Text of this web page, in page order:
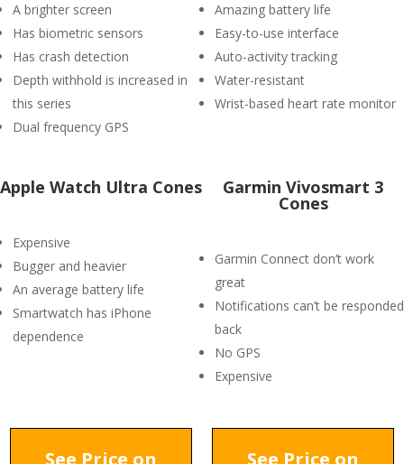
A brighter screen
Has biometric sensors
Has crash detection
Depth withhold is increased in
this series
Dual frequency GPS
Amazing battery life
Easy-to-use interface
Auto-activity tracking
Water-resistant
Wrist-based heart rate monitor
Apple Watch Ultra Cones
Expensive
Bugger and heavier
An average battery life
Smartwatch has iPhone
dependence
Garmin Vivosmart 3
Cones
Garmin Connect don’t work
great
Notifications can’t be responded
back
No GPS
Expensive
See Price on See Price on